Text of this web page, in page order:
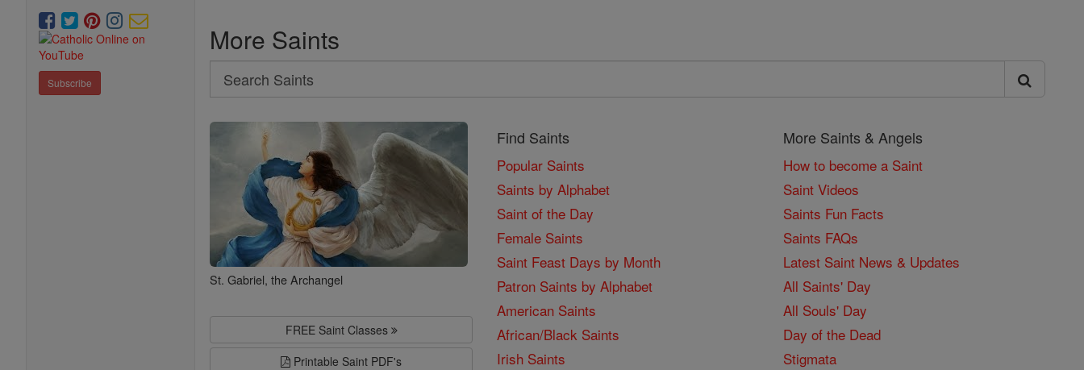
Subscribe
More Saints
Search
Search
Saints
St. Gabriel, the Archangel
FREE Saint Classes
Printable Saint PDF's
Find Saints
Popular Saints
Saints by Alphabet
Saint of the Day
Female Saints
Saint Feast Days by Month
Patron Saints by Alphabet
American Saints
African/Black Saints
Irish Saints
More Saints & Angels
How to become a Saint
Saint Videos
Saints Fun Facts
Saints FAQs
Latest Saint News & Updates
All Saints' Day
All Souls' Day
Day of the Dead
Stigmata